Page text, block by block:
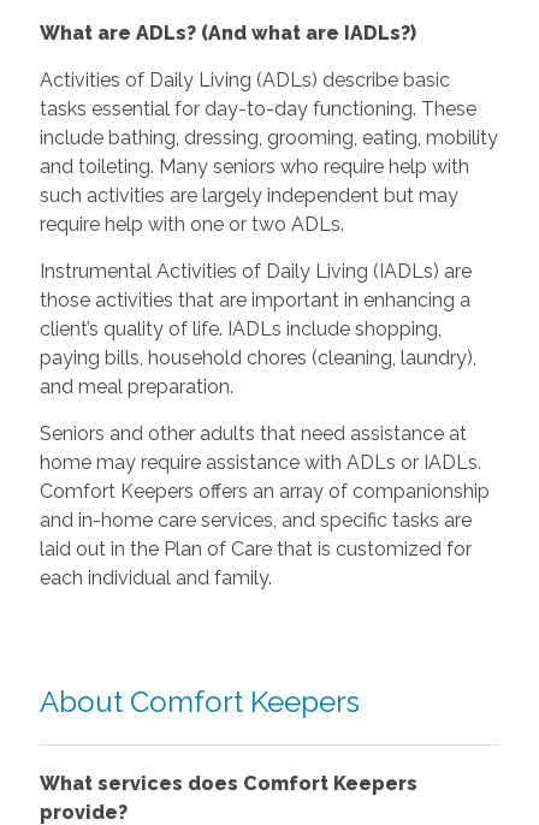
What are ADLs? (And what are IADLs?)
Activities of Daily Living (ADLs) describe basic
tasks essential for day-to-day functioning. These
include bathing, dressing, grooming, eating, mobility
and toileting. Many seniors who require help with
such activities are largely independent but may
require help with one or two ADLs.
Instrumental Activities of Daily Living (IADLs) are
those activities that are important in enhancing a
client’s quality of life. IADLs include shopping,
paying bills, household chores (cleaning, laundry),
and meal preparation.
Seniors and other adults that need assistance at
home may require assistance with ADLs or IADLs.
Comfort Keepers offers an array of companionship
and in-home care services, and specific tasks are
laid out in the Plan of Care that is customized for
each individual and family.
About Comfort Keepers
What services does Comfort Keepers
provide?